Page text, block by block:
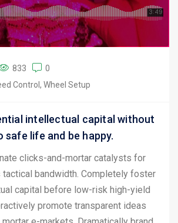
833
0
Control Wheel Setup
intellectual capital without
safe life and be happy.
clicks-and-mortar catalysts for
bandwidth. Completely foster
capital before low-risk high-yield
promote transparent ideas